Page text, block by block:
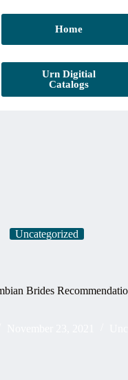
Home
Urn Digitial
Catalogs
Uncategorized
Brides